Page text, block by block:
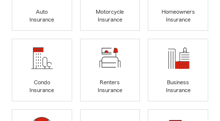
Auto
Insurance
Motorcycle
Insurance
Homeowners
Insurance
Condo
Insurance
Renters
Insurance
Business
Insurance